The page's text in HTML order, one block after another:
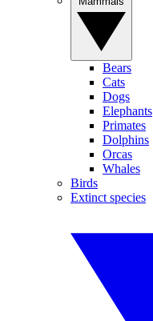
Bears
Cats
Dogs
Elephants
Primates
Dolphins
Orcas
Whales
Birds
Extinct species